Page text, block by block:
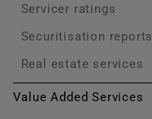
Servicer ratings
Securitisation reports
Real estate services
Value Added Services